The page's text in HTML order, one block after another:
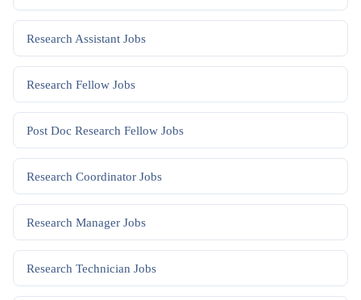
Research Assistant Jobs
Research Fellow Jobs
Post Doc Research Fellow Jobs
Research Coordinator Jobs
Research Manager Jobs
Research Technician Jobs